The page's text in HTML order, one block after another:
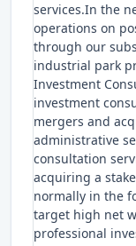
services.In the
operations on
through our
industrial park
Investment
investment
mergers and
administrative
consultation
acquiring a
normally in the
target high net
professional